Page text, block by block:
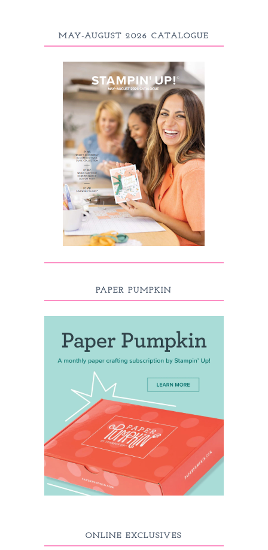
MAY-AUGUST 2026 CATALOGUE
PAPER PUMPKIN
ONLINE EXCLUSIVES